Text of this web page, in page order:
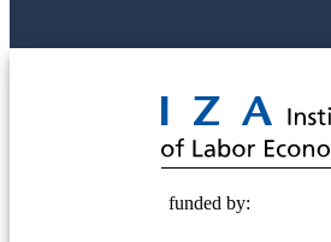
funded by: